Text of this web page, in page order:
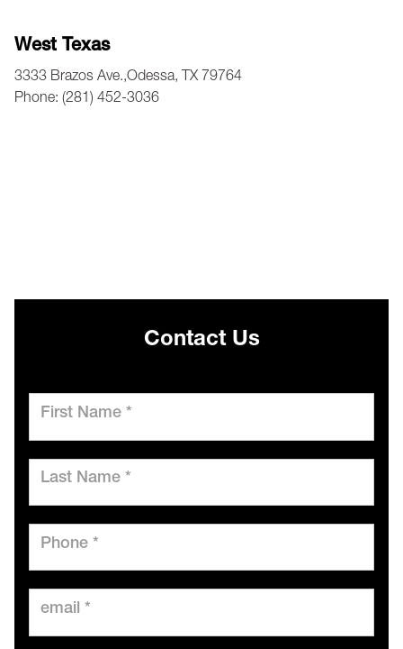
West Texas
3333 Brazos Ave.,Odessa, TX 79764
Phone: (281) 452-3036
Contact Us